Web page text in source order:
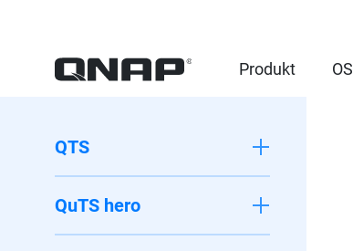
Produkt OS
QTS
QuTS hero